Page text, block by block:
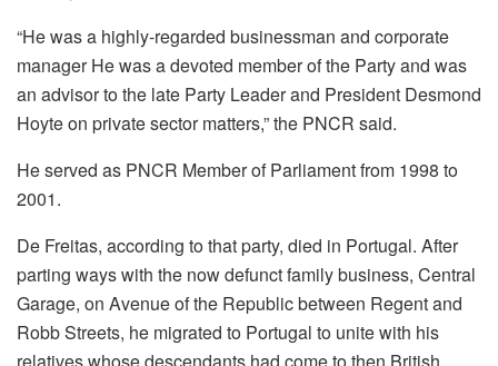
“He was a highly-regarded businessman and corporate
manager He was a devoted member of the Party and was
an advisor to the late Party Leader and President Desmond
Hoyte on private sector matters,” the PNCR said.
He served as PNCR Member of Parliament from 1998 to
2001.
De Freitas, according to that party, died in Portugal. After
parting ways with the now defunct family business, Central
Garage, on Avenue of the Republic between Regent and
Robb Streets, he migrated to Portugal to unite with his